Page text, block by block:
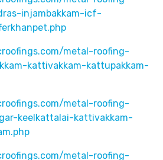
injambakkam-icf-
metal-roofing-
kattivakkam-kattupakkam-
metal-roofing-
keelkattalai-kattivakkam-
metal-roofing-